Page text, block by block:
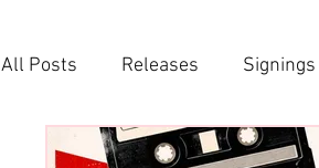
All Posts Releases Signings
Newly Unwed Chatfield